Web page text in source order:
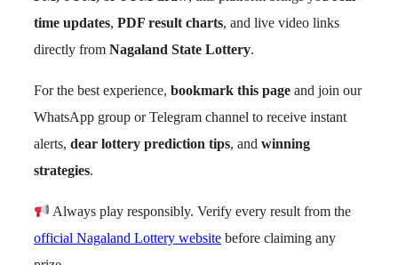
time updates, PDF result charts, and live video links
directly from Nagaland State Lottery.
For the best experience, bookmark this page and join our
WhatsApp group or Telegram channel to receive instant
alerts, dear lottery prediction tips, and winning
strategies.
Always play responsibly. Verify every result from the
official Nagaland Lottery website before claiming any